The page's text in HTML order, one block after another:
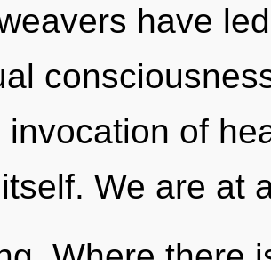
have
invocation of
We are at